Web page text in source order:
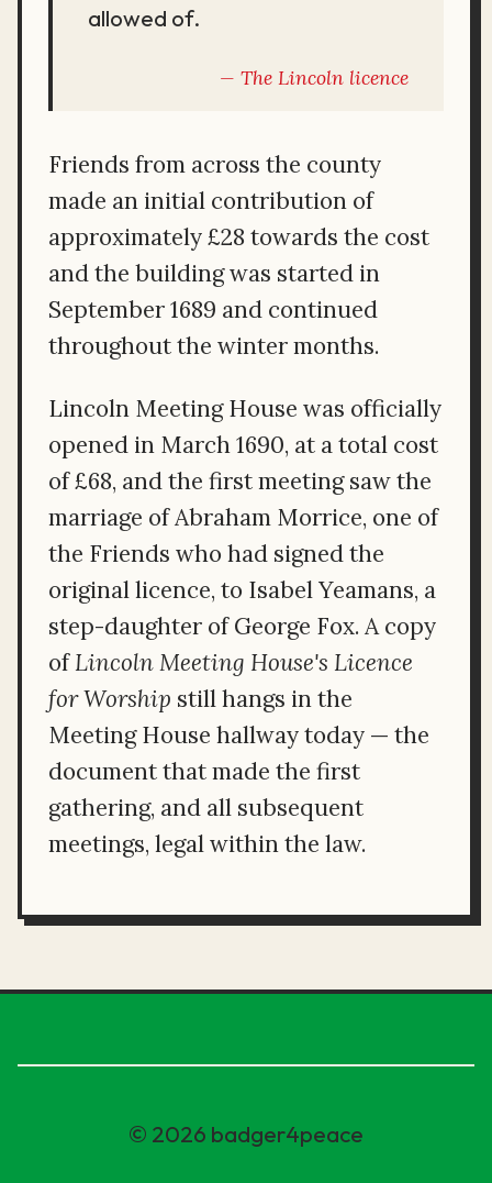
allowed of.
The Lincoln licence
Friends from across the county
made an initial contribution of
approximately £28 towards the cost
and the building was started in
September 1689 and continued
throughout the winter months.
Lincoln Meeting House was officially
opened in March 1690, at a total cost
of £68, and the first meeting saw the
marriage of Abraham Morrice, one of
the Friends who had signed the
original licence, to Isabel Yeamans, a
step-daughter of George Fox. A copy
ofLincoln Meeting House's Licence
for Worship still hangs in the
Meeting House hallway today — the
document that made the first
gathering, and all subsequent
meetings, legal within the law.
© 2026 badger4peace